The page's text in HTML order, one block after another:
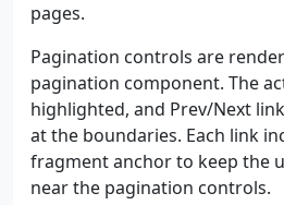
pages.
Pagination controls are
pagination component. The
highlighted, and Prev/Next
at the boundaries. Each link
fragment anchor to keep the
near the pagination controls.